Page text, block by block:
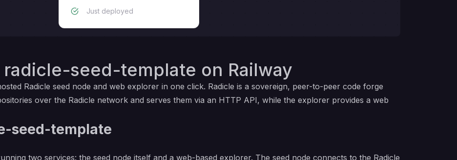
Just deployed
seed-template on Railway
Radicle seed node and web explorer in one click. Radicle is a sovereign, peer-to-peer code forge
over the Radicle network and serves them via an HTTP API, while the explorer provides a web
seed-template
two services: the seed node itself and a web-based explorer. The seed node connects to the Radicle